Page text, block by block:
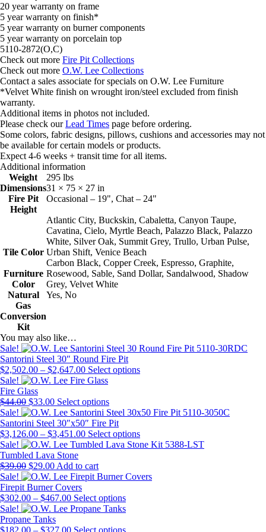
20 year warranty on frame
5 year warranty on finish*
5 year warranty on burner components
5 year warranty on porcelain top
5110-2872(O,C)
Check out more Fire Pit Collections
Check out more O.W. Lee Collections
Contact a sales associate for specials on O.W. Lee Furniture
*Velvet White finish on wrought iron/steel excluded from finish
warranty.
Additional items in photos not included.
Please check ourLead Times page before ordering.
Some colors, fabric designs, pillows, cushions and accessories may not
be available for certain models or products.
Expect 4-6 weeks + transit time for all items.
Additional information
Weight
295 lbs
Dimensions31 × 75 × 27 in
Fire Pit
Height
Occasional – 19", Chat – 24"
Tile Color
Atlantic City, Buckskin, Cabaletta, Canyon Taupe,
Cavatina, Cielo, Myrtle Beach, Palazzo Black, Palazzo
White, Silver Oak, Summit Grey, Trullo, Urban Pulse,
Urban Shift, Venice Beach
Furniture
Color
Carbon Black, Copper Creek, Espresso, Graphite,
Rosewood, Sable, Sand Dollar, Sandalwood, Shadow
Grey, Velvet White
Natural
Gas
Conversion
Kit
Yes, No
You may also like…
Sale!
Santorini Steel 30″ Round Fire Pit
$2,502.00 – $2,647.00Price
range:
through
$2,647.00
Select optionsThis
variants.
options
may
on
Sale!
Fire Glass
$44.00 Original
price
was:
$44.00.
$33.00Current
price
is:
$33.00.
Select optionsThis
product
has
multiple
variants.
may
chosen
on
product
Sale!
Santorini Steel 30″x50″ Fire Pit
$3,126.00 – $3,451.00Price
range:
through
$3,451.00
Select optionsThis
product
variants.
Sale!
Tumbled Lava Stone
$39.00 Original
price
was:
$39.00.
$29.00Current
price
is:
$29.00.
Add to cart
Sale!
Firepit Burner Covers
$302.00 – $467.00Price
range:
through
Select optionsThis
product
multiple
Sale!
Propane Tanks
Price
This